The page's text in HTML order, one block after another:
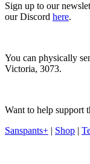
Sign up to our
our Discord here.
You can physically
Victoria, 3073.
Want to help support
Sanspants+ | Shop |